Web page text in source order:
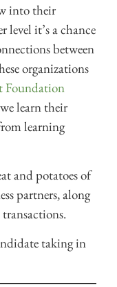
into their
level it’s a chance
between
organizations
Foundation
learn their
learning
and potatoes of
partners, along
taking in